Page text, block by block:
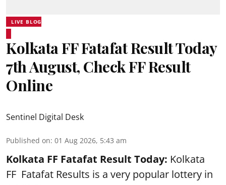
LIVE BLOG
Kolkata FF Fatafat Result Today
7th August, Check FF Result
Online
Sentinel Digital Desk
Published on: 01 Aug 2026, 5:43 am
Kolkata FF Fatafat Result Today: Kolkata
FF Fatafat Results is a very popular lottery in